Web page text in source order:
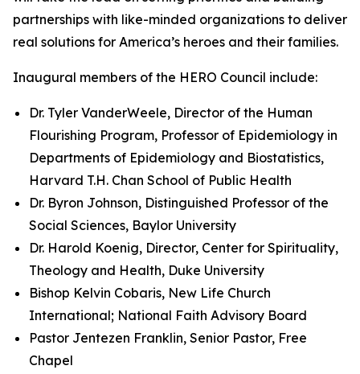
partnerships with like-minded organizations to deliver
real solutions for America’s heroes and their families.
Inaugural members of the HERO Council include:
Dr. Tyler VanderWeele, Director of the Human
Flourishing Program, Professor of Epidemiology in
Departments of Epidemiology and Biostatistics,
Harvard T.H. Chan School of Public Health
Dr. Byron Johnson, Distinguished Professor of the
Social Sciences, Baylor University
Dr. Harold Koenig, Director, Center for Spirituality,
Theology and Health, Duke University
Bishop Kelvin Cobaris, New Life Church
International; National Faith Advisory Board
Pastor Jentezen Franklin, Senior Pastor, Free
Chapel